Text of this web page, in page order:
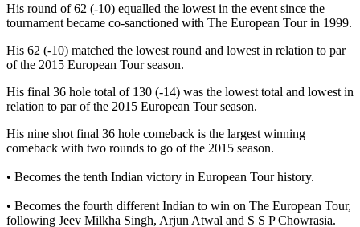
His round of 62 (-10) equalled the lowest in the event since the
tournament became co-sanctioned with The European Tour in 1999.
His 62 (-10) matched the lowest round and lowest in relation to par
of the 2015 European Tour season.
His final 36 hole total of 130 (-14) was the lowest total and lowest in
relation to par of the 2015 European Tour season.
His nine shot final 36 hole comeback is the largest winning
comeback with two rounds to go of the 2015 season.
• Becomes the tenth Indian victory in European Tour history.
• Becomes the fourth different Indian to win on The European Tour,
following Jeev Milkha Singh, Arjun Atwal and S S P Chowrasia.